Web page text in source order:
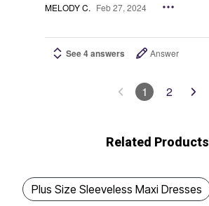
MELODY C. Feb 27, 2024
See 4 answers Answer
1 2
Related Products
Plus Size Sleeveless Maxi Dresses